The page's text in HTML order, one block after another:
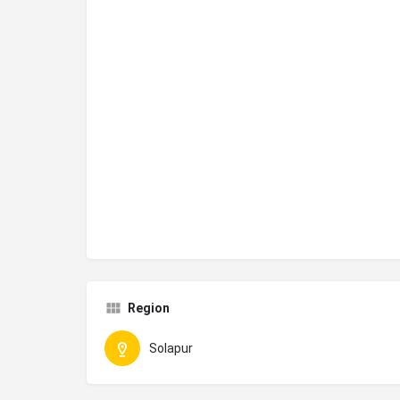
Region
Solapur